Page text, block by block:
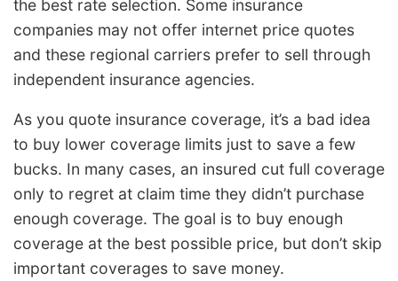
the best rate selection. Some insurance
companies may not offer internet price quotes
and these regional carriers prefer to sell through
independent insurance agencies.
As you quote insurance coverage, it’s a bad idea
to buy lower coverage limits just to save a few
bucks. In many cases, an insured cut full coverage
only to regret at claim time they didn’t purchase
enough coverage. The goal is to buy enough
coverage at the best possible price, but don’t skip
important coverages to save money.